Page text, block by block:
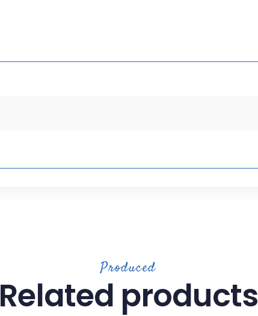
Produced
Related products